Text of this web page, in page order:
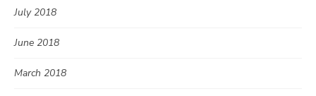
July 2018
June 2018
March 2018